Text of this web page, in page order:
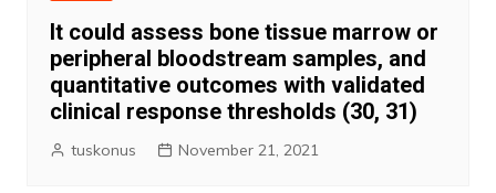
It could assess bone tissue marrow or
peripheral bloodstream samples, and
quantitative outcomes with validated
clinical response thresholds (30, 31)
tuskonus November 21, 2021